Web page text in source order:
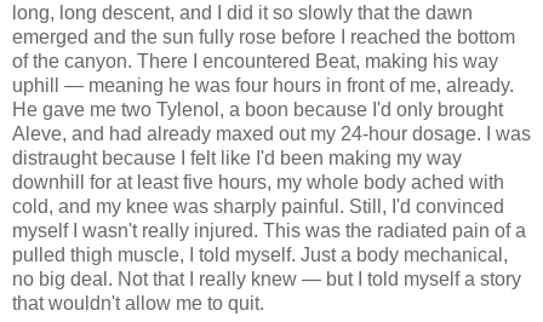
long, long descent, and I did it so slowly that the dawn
emerged and the sun fully rose before I reached the bottom
of the canyon. There I encountered Beat, making his way
uphill — meaning he was four hours in front of me, already.
He gave me two Tylenol, a boon because I'd only brought
Aleve, and had already maxed out my 24-hour dosage. I was
distraught because I felt like I'd been making my way
downhill for at least five hours, my whole body ached with
cold, and my knee was sharply painful. Still, I'd convinced
myself I wasn't really injured. This was the radiated pain of a
pulled thigh muscle, I told myself. Just a body mechanical,
no big deal. Not that I really knew — but I told myself a story
that wouldn't allow me to quit.